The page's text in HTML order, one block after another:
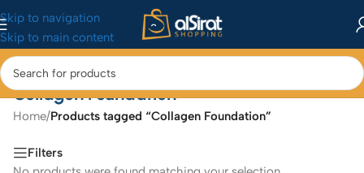
Skip to navigation
Skip to main content
Collagen Foundation
Home/Products tagged “Collagen Foundation”
Filters